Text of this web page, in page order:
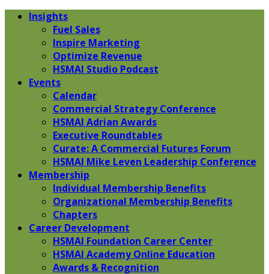
Insights
Fuel Sales
Inspire Marketing
Optimize Revenue
HSMAI Studio Podcast
Events
Calendar
Commercial Strategy Conference
HSMAI Adrian Awards
Executive Roundtables
Curate: A Commercial Futures Forum
HSMAI Mike Leven Leadership Conference
Membership
Individual Membership Benefits
Organizational Membership Benefits
Chapters
Career Development
HSMAI Foundation Career Center
HSMAI Academy Online Education
Awards & Recognition